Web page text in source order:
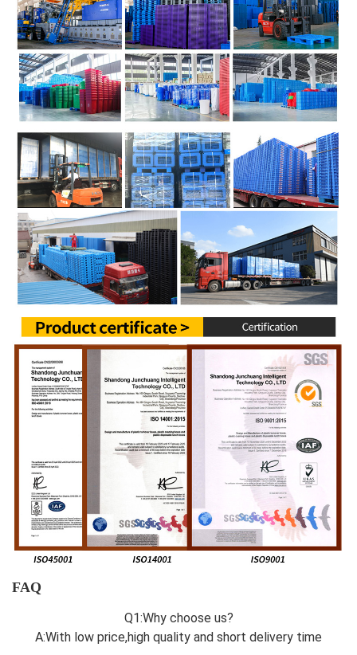
FAQ
Q1:Why choose us?
A:With low price,high quality and short delivery time